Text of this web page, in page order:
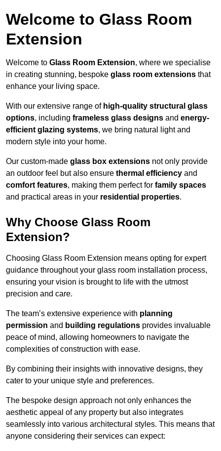
Welcome to Glass Room
Extension
Welcome to Glass Room Extension, where we specialise
in creating stunning, bespoke glass room extensions that
enhance your living space.
With our extensive range of high-quality structural glass
options, including frameless glass designs and energy-
efficient glazing systems, we bring natural light and
modern style into your home.
Our custom-made glass box extensions not only provide
an outdoor feel but also ensure thermal efficiency and
comfort features, making them perfect for family spaces
and practical areas in your residential properties.
Why Choose Glass Room
Extension?
Choosing Glass Room Extension means opting for expert
guidance throughout your glass room installation process,
ensuring your vision is brought to life with the utmost
precision and care.
The team’s extensive experience with planning
permission and building regulations provides invaluable
peace of mind, allowing homeowners to navigate the
complexities of construction with ease.
By combining their insights with innovative designs, they
cater to your unique style and preferences.
The bespoke design approach not only enhances the
aesthetic appeal of any property but also integrates
seamlessly into various architectural styles. This means that
anyone considering their services can expect: